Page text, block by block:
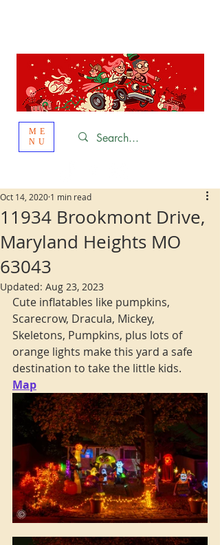
ME
NU
11934 Brookmont Drive,
Maryland Heights MO
63043
Oct 14, 2020 1 min read
Updated: Aug 23, 2023
Cute inflatables like pumpkins,
Scarecrow, Dracula, Mickey,
Skeletons, Pumpkins, plus lots of
orange lights make this yard a safe
destination to take the little kids.
Map